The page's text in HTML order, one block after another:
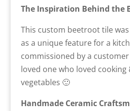
The Inspiration Behind the
This custom beetroot tile
as a unique feature for a
commissioned by a
loved one who loved cooking
vegetables 🙂
Handmade Ceramic